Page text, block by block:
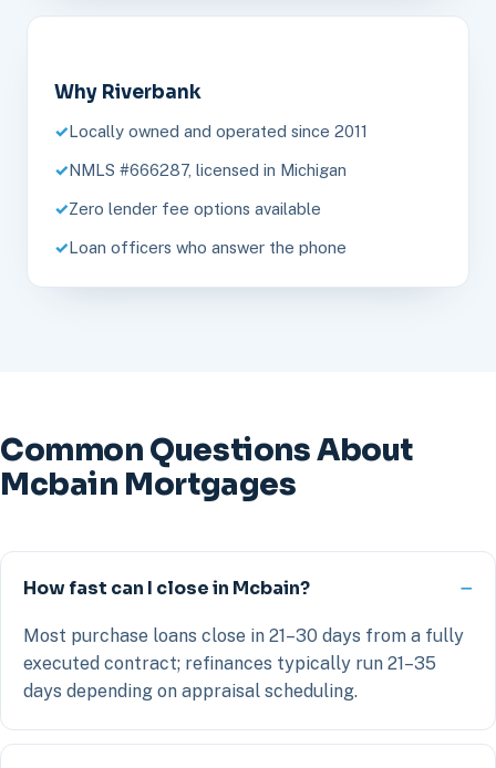
Why Riverbank
Locally owned and operated since 2011
NMLS #666287, licensed in Michigan
Zero lender fee options available
Loan officers who answer the phone
Common Questions About
Mcbain Mortgages
How fast can I close in Mcbain?
Most purchase loans close in 21–30 days from a fully
executed contract; refinances typically run 21–35
days depending on appraisal scheduling.